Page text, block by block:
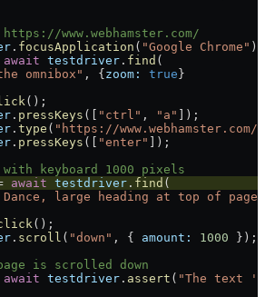
www.webhamster.com/
. focusApplication ( "Google Chrome" );
await testdriver . find (
omnibox"
, {zoom: true}
();
. pressKeys ([ "ctrl" , "a" ]);
. type ( "https://www.webhamster.com/"
. pressKeys ([ "enter" ]);
keyboard 1000 pixels
await testdriver . find (
large heading at top of page"
();
. scroll ( "down" , { amount: 1000 });
is scrolled down
await testdriver . assert ( "The text